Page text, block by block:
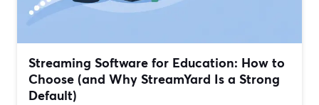
Streaming Software for Education: How to
Choose (and Why StreamYard Is a Strong
Default)